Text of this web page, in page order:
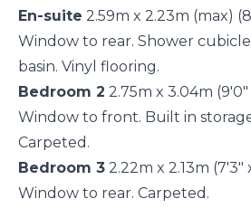
En-suite 2.59m x 2.23m (max)
Window to rear. Shower
basin. Vinyl flooring.
Bedroom 2 2.75m x 3.04m (9'0"
Window to front. Built in
Carpeted.
Bedroom 3 2.22m x 2.13m (7'3"
Window to rear. Carpeted.